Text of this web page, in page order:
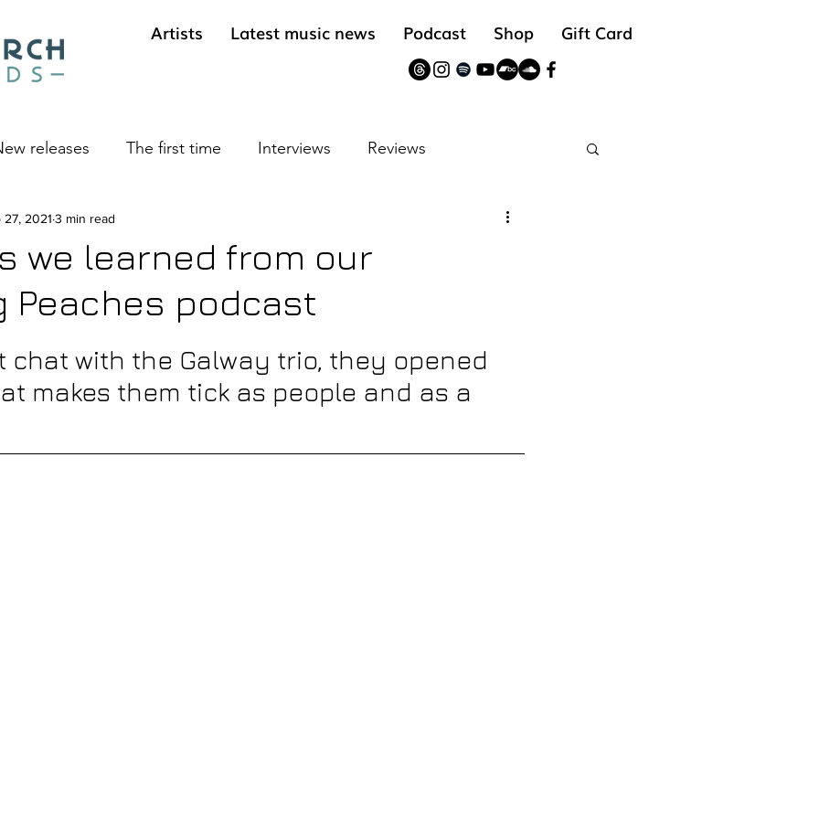
Artists Latest music news Podcast Shop Gift Card
releases The first time Interviews Reviews
Cool sounds from the underground
we learned from our
Peaches podcast
27, 2021 3 min read
chat with the Galway trio, they opened
makes them tick as people and as a